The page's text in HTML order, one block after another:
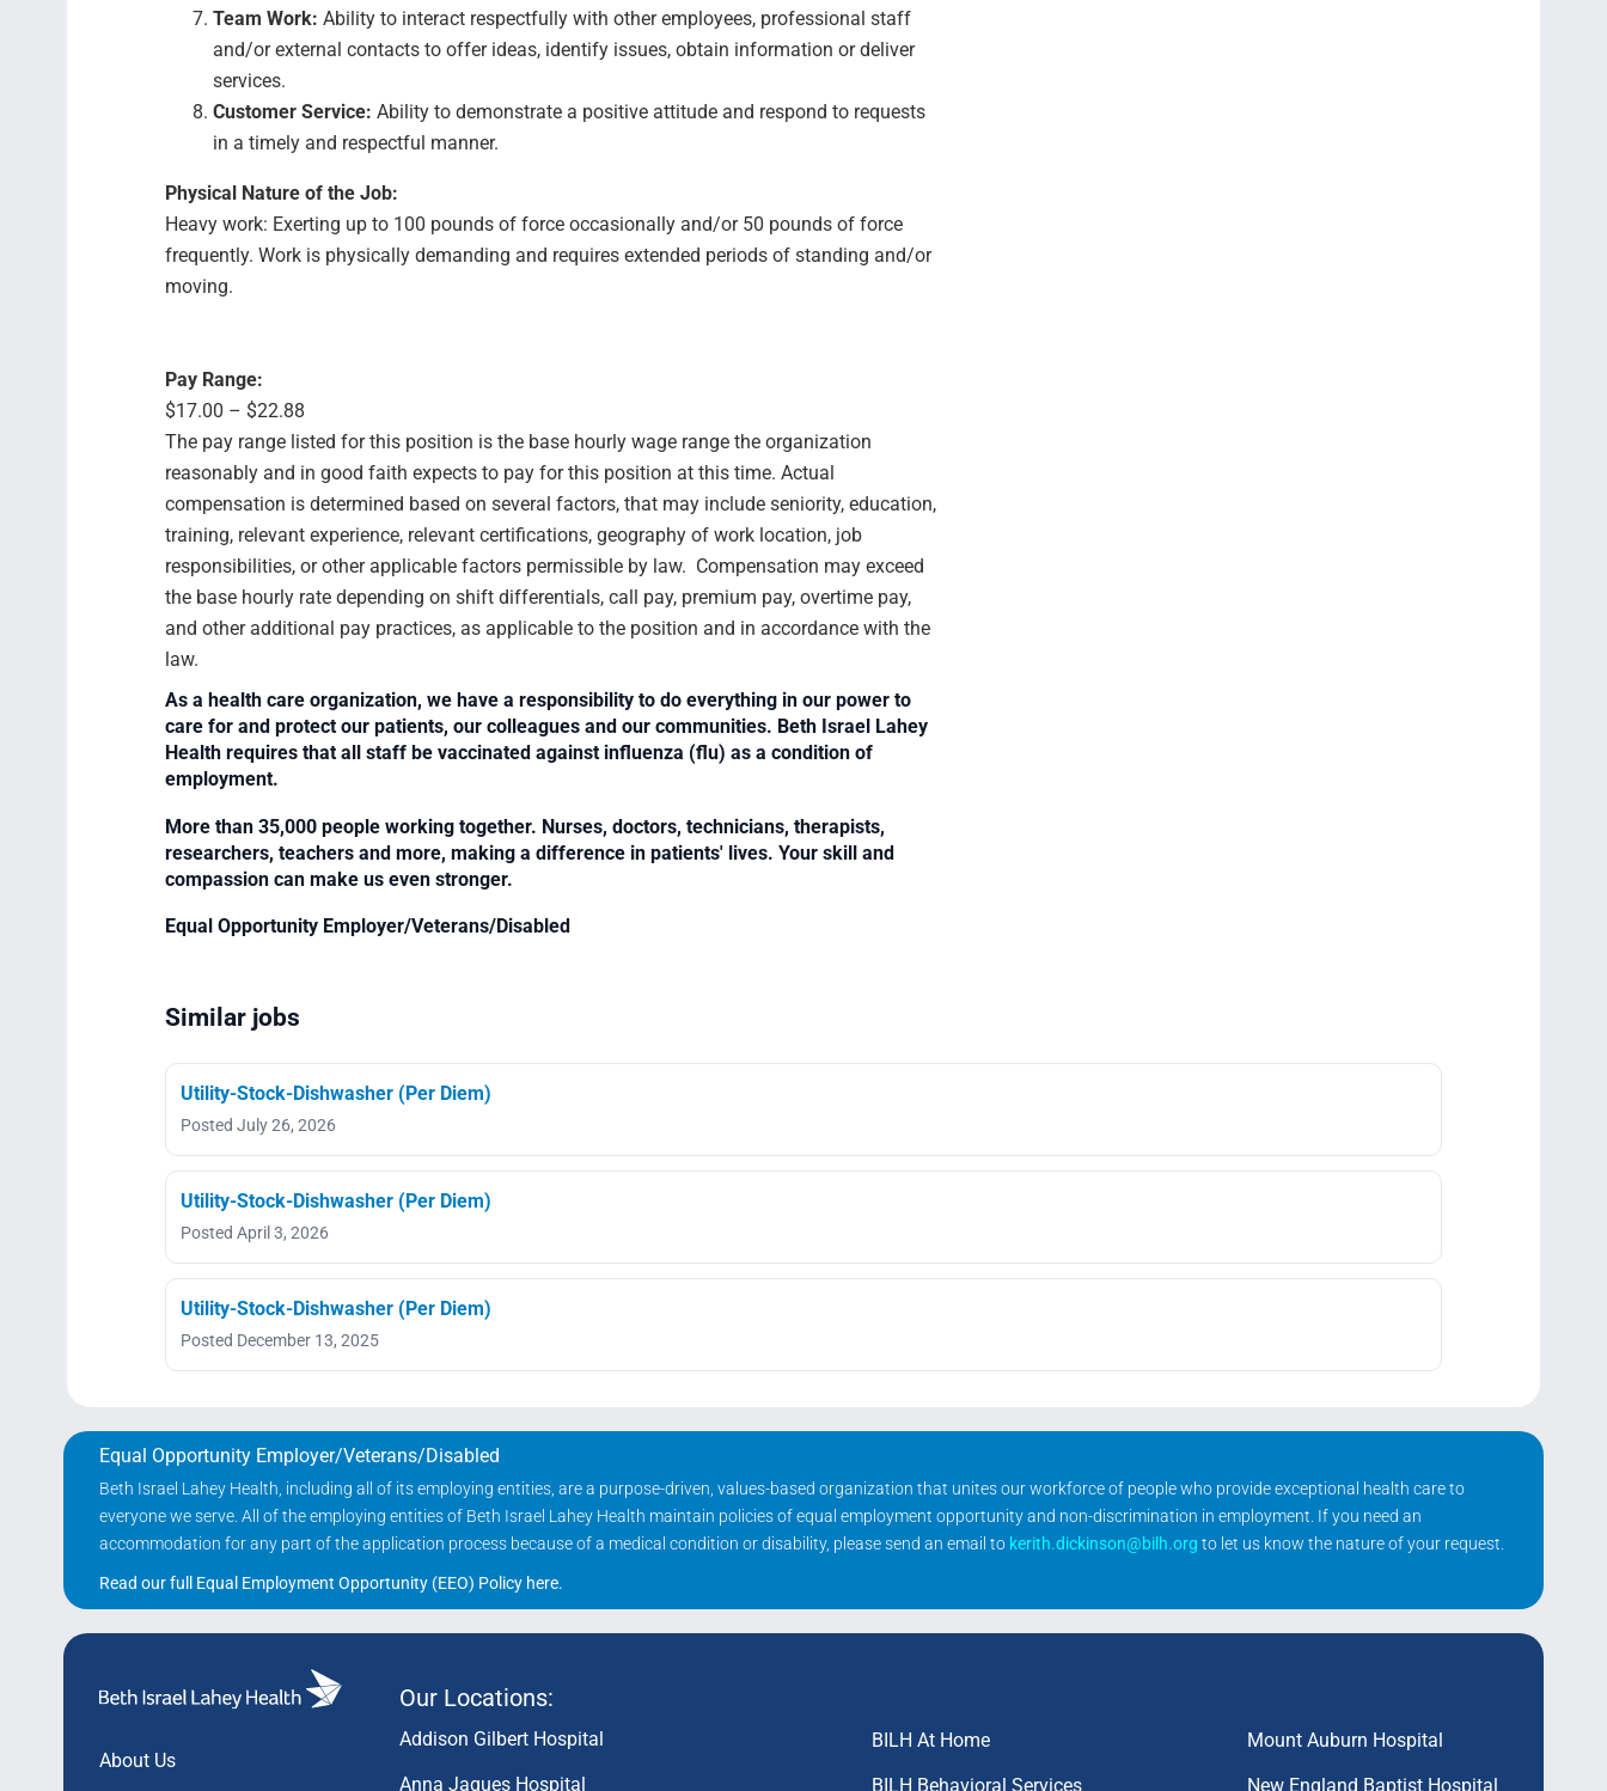
Team Work: Ability to interact respectfully with other employees, professional staff
and/or external contacts to offer ideas, identify issues, obtain information or deliver
services.
Customer Service: Ability to demonstrate a positive attitude and respond to requests
in a timely and respectful manner.
Physical Nature of the Job:
Heavy work: Exerting up to 100 pounds of force occasionally and/or 50 pounds of force
frequently. Work is physically demanding and requires extended periods of standing and/or
moving.
Pay Range:
$17.00 – $22.88
The pay range listed for this position is the base hourly wage range the organization
reasonably and in good faith expects to pay for this position at this time. Actual
compensation is determined based on several factors, that may include seniority, education,
training, relevant experience, relevant certifications, geography of work location, job
responsibilities, or other applicable factors permissible by law. Compensation may exceed
the base hourly rate depending on shift differentials, call pay, premium pay, overtime pay,
and other additional pay practices, as applicable to the position and in accordance with the
law.
As a health care organization, we have a responsibility to do everything in our power to
care for and protect our patients, our colleagues and our communities. Beth Israel Lahey
Health requires that all staff be vaccinated against influenza (flu) as a condition of
employment.
More than 35,000 people working together. Nurses, doctors, technicians, therapists,
researchers, teachers and more, making a difference in patients' lives. Your skill and
compassion can make us even stronger.
Equal Opportunity Employer/Veterans/Disabled
Similar jobs
Utility-Stock-Dishwasher (Per Diem)
Posted July 26, 2026
Utility-Stock-Dishwasher (Per Diem)
Posted April 3, 2026
Utility-Stock-Dishwasher (Per Diem)
Posted December 13, 2025
Equal Opportunity Employer/Veterans/Disabled
Beth Israel Lahey Health, including all of its employing entities, are a purpose-driven, values-based organization that unites our workforce of people who provide exceptional health care to
everyone we serve. All of the employing entities of Beth Israel Lahey Health maintain policies of equal employment opportunity and non-discrimination in employment. If you need an
accommodation for any part of the application process because of a medical condition or disability, please send an email to kerith.dickinson@bilh.org to let us know the nature of your request.
Read our full Equal Employment Opportunity (EEO) Policy here.
About Us
Our Locations:
Addison Gilbert Hospital
Anna Jaques Hospital
BILH At Home
BILH Behavioral Services
Mount Auburn Hospital
New England Baptist Hospital